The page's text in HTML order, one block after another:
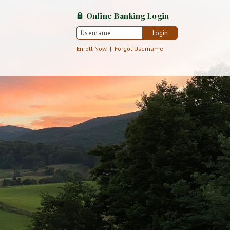
Online Banking Login
Username Login
Enroll Now | Forgot Username